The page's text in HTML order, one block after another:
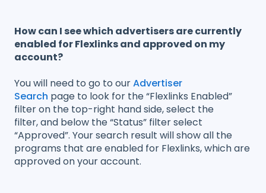
How can I see which advertisers are currently
enabled for Flexlinks and approved on my
account?
You will need to go to ourAdvertiser
Search page to look for the “Flexlinks Enabled”
filter on the top-right hand side, select the
filter, and below the “Status” filter select
“Approved”. Your search result will show all the
programs that are enabled for Flexlinks, which are
approved on your account.